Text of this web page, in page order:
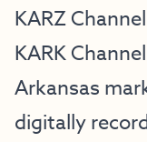
KARZ
KARK
Arkansas
digitally